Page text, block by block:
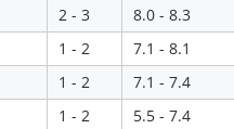
2 - 3
8.0 - 8.3
1 - 2
7.1 - 8.1
1 - 2
7.1 - 7.4
1 - 2 5.5 - 7.4